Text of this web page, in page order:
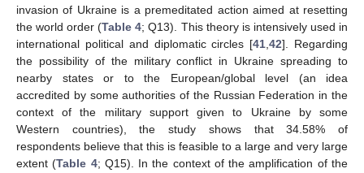
invasion of Ukraine is a premeditated action aimed at resetting
the world order (Table 4; Q13). This theory is intensively used in
international political and diplomatic circles [41 ,42]. Regarding
the possibility of the military conflict in Ukraine spreading to
nearby states or to the European/global level (an idea
accredited by some authorities of the Russian Federation in the
context of the military support given to Ukraine by some
Western countries), the study shows that 34.58% of
respondents believe that this is feasible to a large and very large
extent (Table 4; Q15). In the context of the amplification of the